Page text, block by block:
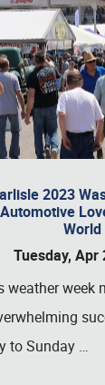
2023
World
Tuesday, Apr
weather week
to Sunday …